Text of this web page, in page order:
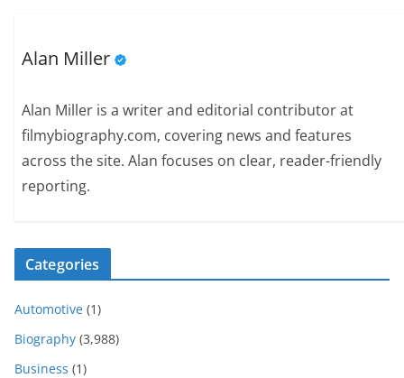
Alan Miller
Alan Miller is a writer and editorial contributor at
filmybiography.com, covering news and features
across the site. Alan focuses on clear, reader-friendly
reporting.
Categories
Automotive (1)
Biography (3,988)
Business (1)